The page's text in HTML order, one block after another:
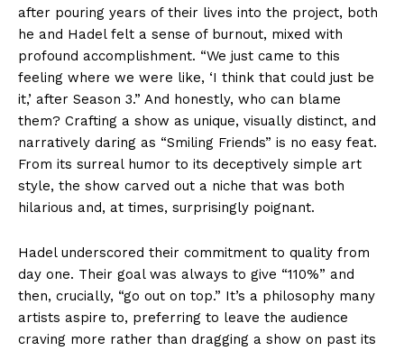
after pouring years of their lives into the project, both
he and Hadel felt a sense of burnout, mixed with
profound accomplishment. “We just came to this
feeling where we were like, ‘I think that could just be
it,’ after Season 3.” And honestly, who can blame
them? Crafting a show as unique, visually distinct, and
narratively daring as “Smiling Friends” is no easy feat.
From its surreal humor to its deceptively simple art
style, the show carved out a niche that was both
hilarious and, at times, surprisingly poignant.
Hadel underscored their commitment to quality from
day one. Their goal was always to give “110%” and
then, crucially, “go out on top.” It’s a philosophy many
artists aspire to, preferring to leave the audience
craving more rather than dragging a show on past its